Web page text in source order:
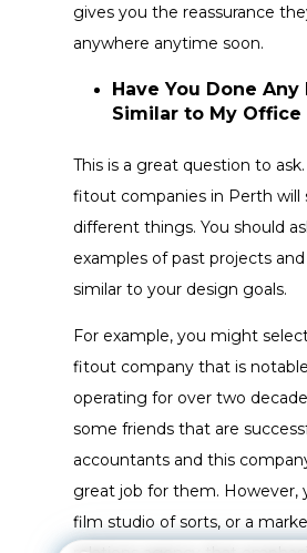
gives you the reassurance
anywhere anytime soon.
Have You Done
Similar to My Office
This is a great question to
fitout companies in Perth will
different things. You should
examples of past projects
similar to your design goals.
For example, you might
fitout company that is
operating for over two
some friends that are
accountants and this
great job for them. However,
film studio of sorts, or a